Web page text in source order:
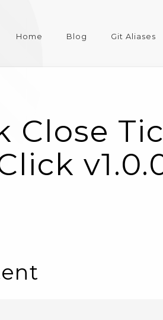
Home Blog Git Aliases
Close